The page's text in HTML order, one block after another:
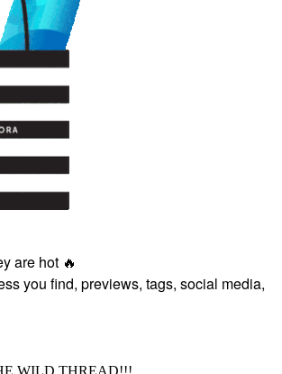
are hot 🔥
you find, previews, tags, social media,
WILD THREAD!!!